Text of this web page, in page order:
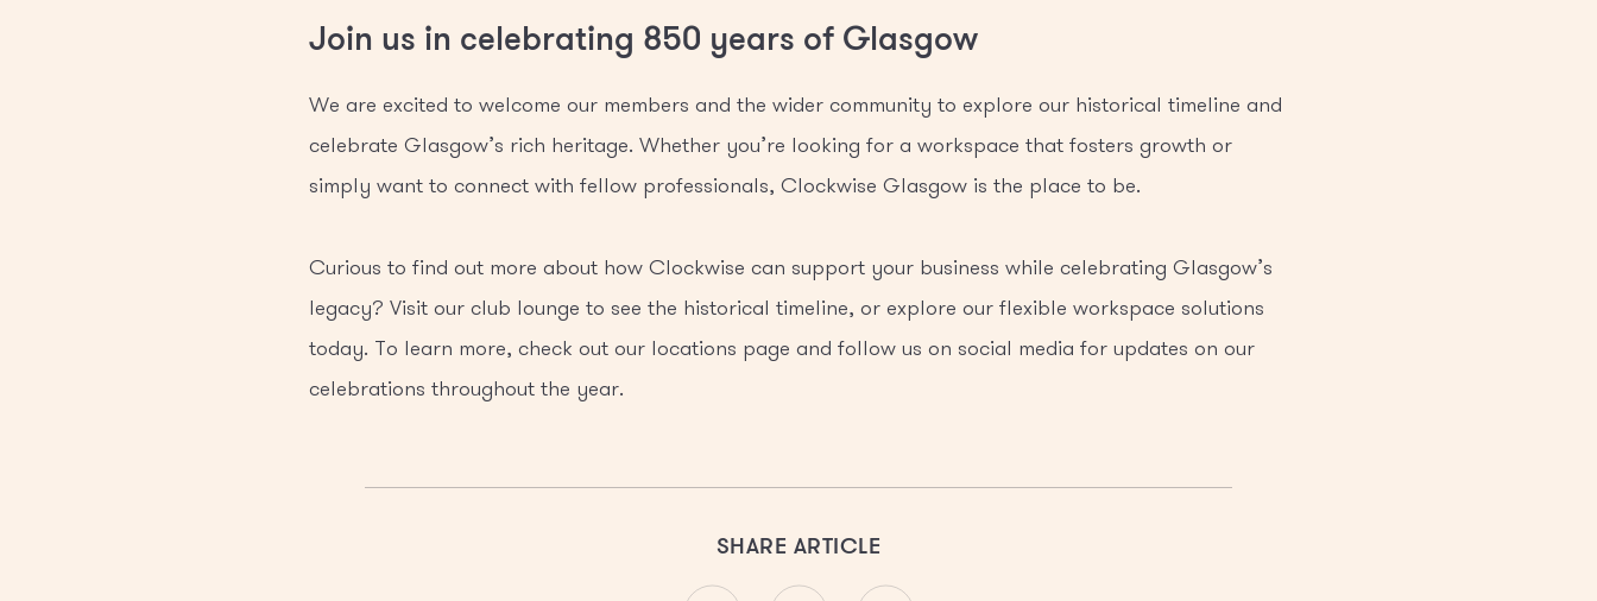
Join us in celebrating 850 years of Glasgow
We are excited to welcome our members and the wider community to explore our historical timeline and
celebrate Glasgow’s rich heritage. Whether you’re looking for a workspace that fosters growth or
simply want to connect with fellow professionals, Clockwise Glasgow is the place to be.
Curious to find out more about how Clockwise can support your business while celebrating Glasgow’s
legacy? Visit our club lounge to see the historical timeline, or explore our flexible workspace solutions
today. To learn more, check out our locations page and follow us on social media for updates on our
celebrations throughout the year.
SHARE ARTICLE